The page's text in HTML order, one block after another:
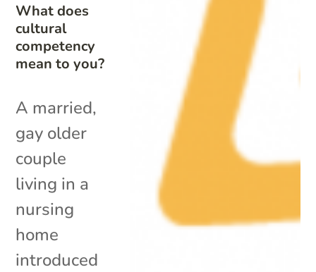
What does
cultural
competency
mean to you?
A married,
gay older
couple
living in a
nursing
home
introduced